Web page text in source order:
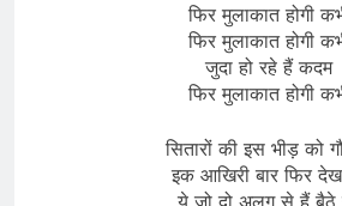
फिर मुलाकात होगी
फिर मुलाकात होगी
जुदा हो रहे हैं कदम
फिर मुलाकात होगी
सितारों की इस भीड़ को
इक आखिरी बार फिर
ये जो दो अलग से हैं बैठे